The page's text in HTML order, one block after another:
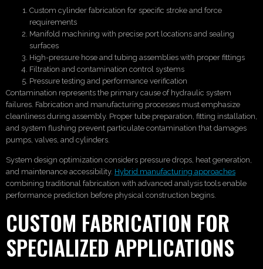
Custom cylinder fabrication for specific stroke and force
requirements
Manifold machining with precise port locations and sealing
surfaces
High-pressure hose and tubing assemblies with proper fittings
Filtration and contamination control systems
Pressure testing and performance verification
Contamination represents the primary cause of hydraulic system
failures. Fabrication and manufacturing processes must emphasize
cleanliness during assembly. Proper tube preparation, fitting installation,
and system flushing prevent particulate contamination that damages
pumps, valves, and cylinders.
System design optimization considers pressure drops, heat generation,
and maintenance accessibility. Hybrid manufacturing approaches
combining traditional fabrication with advanced analysis tools enable
performance prediction before physical construction begins.
CUSTOM FABRICATION FOR
SPECIALIZED APPLICATIONS